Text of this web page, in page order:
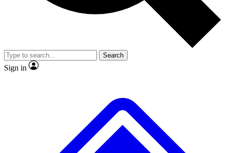
Member-only
JOIN LIVE SCIENCE PRO
Search
Sign in